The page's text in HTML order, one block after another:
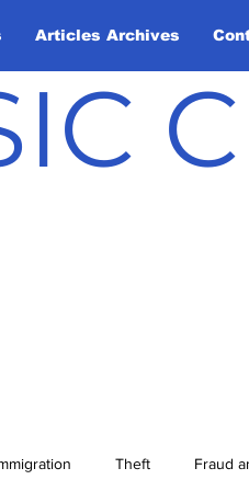
Articles Archives
Theft Fraud